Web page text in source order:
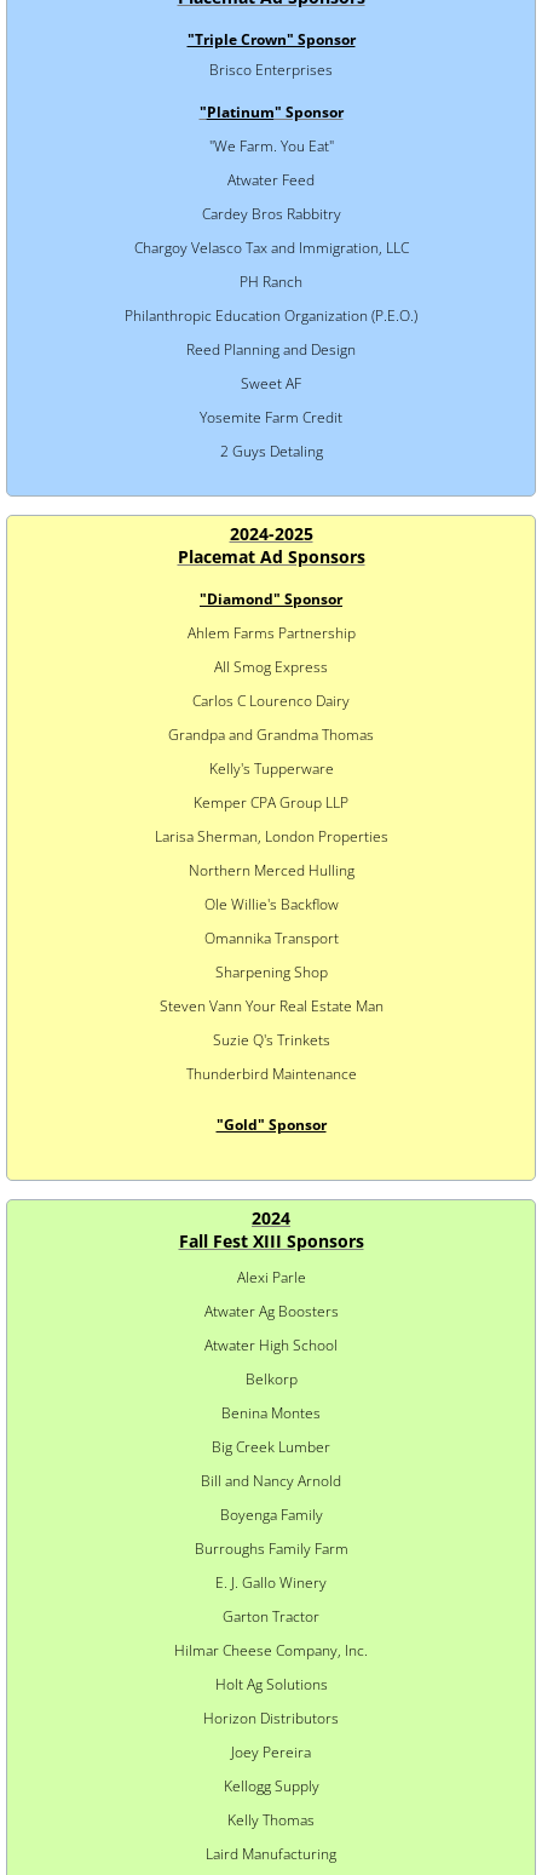
"Triple Crown" Sponsor
Brisco Enterprises
"Platinum" Sponsor
"We Farm. You Eat"
Atwater Feed
Cardey Bros Rabbitry
Chargoy Velasco Tax and Immigration, LLC
PH Ranch
Philanthropic Education Organization (P.E.O.)
Reed Planning and Design
Sweet AF
Yosemite Farm Credit
2 Guys Detaling
2024-2025
​Placemat Ad Sponsors
"Diamond" Sponsor
Ahlem Farms Partnership
All Smog Express
Carlos C Lourenco Dairy
Grandpa and Grandma Thomas
Kelly's Tupperware
Kemper CPA Group LLP
Larisa Sherman, London Properties
Northern Merced Hulling
Ole Willie's Backflow
Omannika Transport
Sharpening Shop
Steven Vann Your Real Estate Man
Suzie Q's Trinkets
Thunderbird Maintenance
"Gold" Sponsor
2024
​Fall Fest XIII Sponsors
Alexi Parle
Atwater Ag Boosters
Atwater High School
Belkorp
Benina Montes
Big Creek Lumber
Bill and Nancy Arnold
Boyenga Family
Burroughs Family Farm
E. J. Gallo Winery
Garton Tractor
Hilmar Cheese Company, Inc.
Holt Ag Solutions
Horizon Distributors
Joey Pereira
KelloggSupply
Kelly Thomas
Laird Manufacturing